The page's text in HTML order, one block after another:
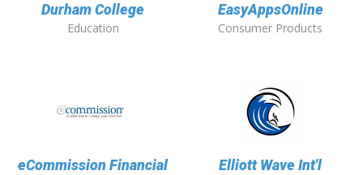
Durham College
Education
EasyAppsOnline
Consumer Products
eCommission Financial
Elliott Wave Int'l